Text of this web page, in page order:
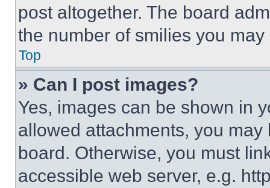
post altogether. The board
the number of smilies you
Top
» Can I post images?
Yes, images can be shown in
allowed attachments, you
board. Otherwise, you must
accessible web server, e.g.